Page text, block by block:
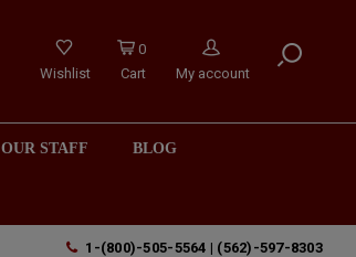
Wishlist
0
Cart
My account
OUR STAFF BLOG
1-(800)-505-5564 | (562)-597-8303